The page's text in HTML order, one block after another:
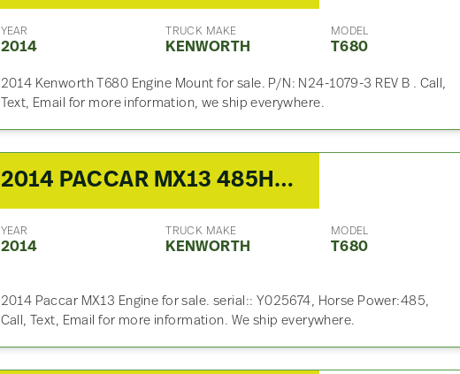
YEAR
2014
TRUCK MAKE
KENWORTH
MODEL
T680
2014 Kenworth T680 Engine Mount for sale. P/N: N24-1079-3 REV B . Call,
Text, Email for more information, we ship everywhere.
2014 PACCAR MX13 485HP Engine Assembly For Sale
YEAR
2014
TRUCK MAKE
KENWORTH
MODEL
T680
2014 Paccar MX13 Engine for sale. serial:: Y025674, Horse Power:485,
Call, Text, Email for more information. We ship everywhere.